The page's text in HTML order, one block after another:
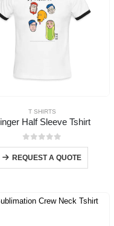
T SHIRTS
Half Sleeve Tshirt
0out of 5
REQUEST A QUOTE